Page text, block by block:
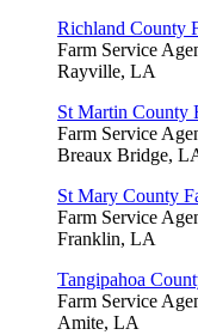
Richland County
Farm Service
Rayville, LA
St Martin County
Farm Service
Breaux Bridge,
St Mary County
Farm Service
Franklin, LA
Tangipahoa
Farm Service
Amite, LA